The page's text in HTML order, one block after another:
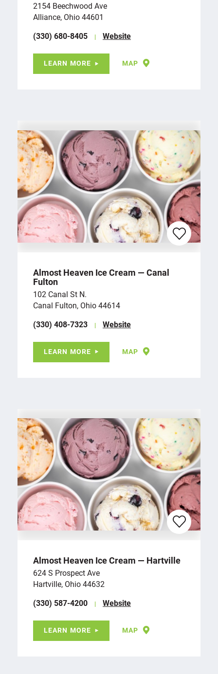
2154 Beechwood Ave
Alliance, Ohio 44601
(330) 680-8405
Website
LEARN MORE MAP
Almost Heaven Ice Cream — Canal
Fulton
102 Canal St N.
Canal Fulton, Ohio 44614
(330) 408-7323
Website
LEARN MORE MAP
Almost Heaven Ice Cream — Hartville
624 S Prospect Ave
Hartville, Ohio 44632
(330) 587-4200
Website
LEARN MORE MAP